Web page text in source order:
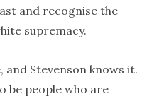
and recognise the
supremacy.
and Stevenson knows it.
be people who are